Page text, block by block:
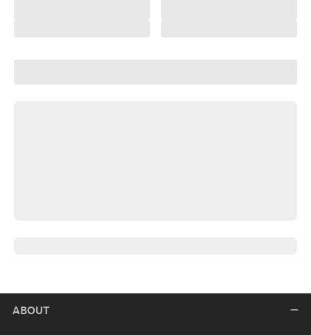
ABOUT